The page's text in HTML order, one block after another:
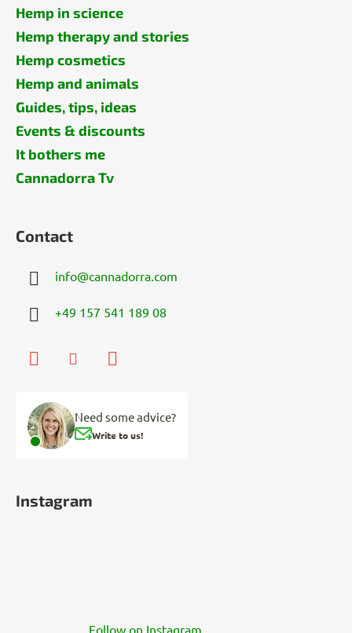
Hemp in science
Hemp therapy and stories
Hemp cosmetics
Hemp and animals
Guides, tips, ideas
Events & discounts
It bothers me
Cannadorra Tv
Contact
info@cannadorra.com
+49 157 541 189 08
Need some advice?
Write to us!
Instagram
Follow on Instagram